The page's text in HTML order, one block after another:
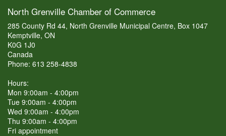
North Grenville Chamber of Commerce
285 County Rd 44, North Grenville Municipal Centre, Box 1047
Kemptville, ON
K0G 1J0
Canada
Phone: 613 258-4838
Hours:
Mon 9:00am - 4:00pm
Tue 9:00am - 4:00pm
Wed 9:00am - 4:00pm
Thu 9:00am - 4:00pm
Fri appointment